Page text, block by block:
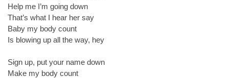
Help me I’m going down
That’s what I hear her say
Baby my body count
Is blowing up all the way, hey
Sign up, put your name down
Make my body count